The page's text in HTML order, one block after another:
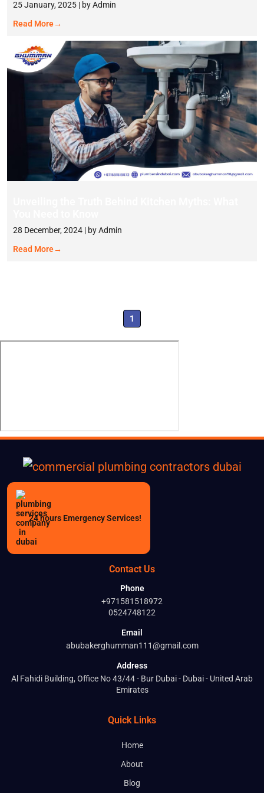
25 January, 2025 | by Admin
Read More→
28 December, 2024 | by Admin
Read More→
1
24 hours Emergency Services!
Contact Us
Phone
+971581518972
0524748122
Email
abubakerghumman111@gmail.com
Address
Al Fahidi Building, Office No 43/44 - Bur Dubai - Dubai - United Arab
Emirates
Quick Links
Home
About
Blog